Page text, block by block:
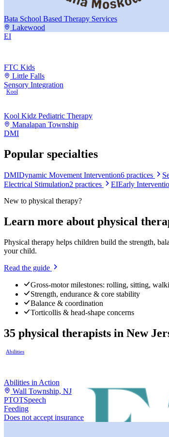
Bata School Based Therapy Services
Lakewood
EI
FTC Kids
Little Falls
Sensory Integration
Kool
Kool Kidz Pediatric Therapy
Manalapan Township
DMI
Popular specialties
DMIDynamic Movement Intervention6 practices
Electrical Stimulation2 practices EIEarly
New to physical therapy?
Learn more about physical
Physical therapy helps children build the strength,
your child.
Read the guide
Gross-motor milestones: rolling, sitting,
Strength, endurance & core stability
Balance & coordination
Torticollis & head-shape concerns
35 physical therapists in New
Abilities
Abilities in Action
Wall Township, NJ
PTOTSpeech
Feeding
Does not accept insurance